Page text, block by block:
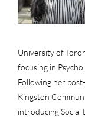
University of
focusing in
Following her
Kingston
introducing